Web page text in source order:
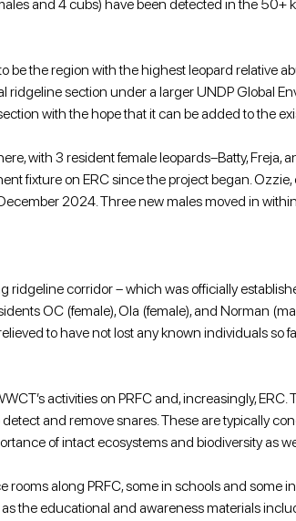
and 4 cubs) have been detected in the
the region with the highest leopard relative
section under a larger UNDP Global
with the hope that it can be added to the
with 3 resident female leopards–Batty,
fixture on ERC since the project began.
2024. Three new males moved in
corridor – which was officially
OC (female), Ola (female), and Norman
to have not lost any known individuals so
activities on PRFC and, increasingly,
and remove snares. These are typically
of intact ecosystems and biodiversity as
rooms along PRFC, some in schools and
the educational and awareness materials